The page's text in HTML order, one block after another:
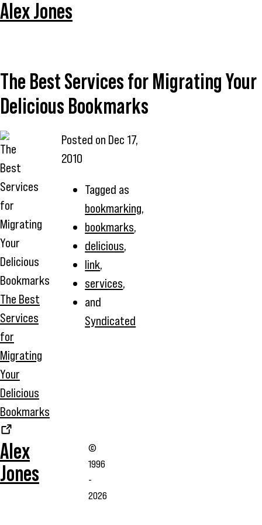
Alex Jones
The Best Services for Migrating Your
Delicious Bookmarks
The Best
Services
for
Migrating
Your
Delicious
Bookmarks
Posted on Dec 17,
2010
Tagged as
bookmarking,
bookmarks,
delicious,
link,
services,
and
Syndicated
Alex
Jones
©
1996
-
2026